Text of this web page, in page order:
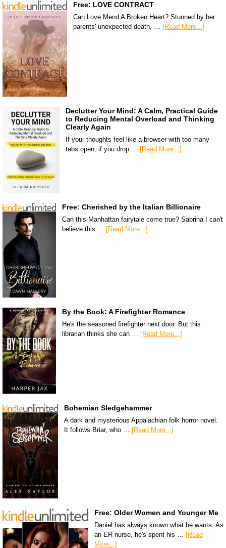
Free: LOVE CONTRACT
Can Love Mend A Broken Heart? Stunned by her
parents' unexpected death, … [Read More...]
Declutter Your Mind: A Calm, Practical Guide
to Reducing Mental Overload and Thinking
Clearly Again
If your thoughts feel like a browser with too many
tabs open, if you drop … [Read More...]
Free: Cherished by the Italian Billionaire
Can this Manhattan fairytale come true? Sabrina I can't
believe this … [Read More...]
By the Book: A Firefighter Romance
He's the seasoned firefighter next door. But this
librarian thinks she can …
[Read More...]
Bohemian Sledgehammer
A dark and mysterious Appalachian folk horror novel.
It follows Briar, who …
[Read More...]
Free: Older Women and Younger Me
Daniel has always known what he wants. As
an ER nurse, he's spent his … [Read
More...]